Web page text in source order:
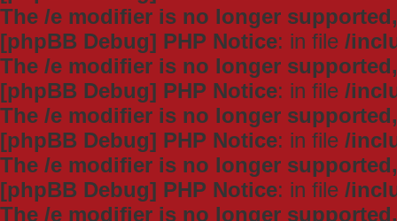
The /e modifier is no longer
[phpBB Debug] PHP Notice: in file /
The /e modifier is no longer
[phpBB Debug] PHP Notice: in file /
The /e modifier is no longer
[phpBB Debug] PHP Notice: in file /
The /e modifier is no longer
[phpBB Debug] PHP Notice: in file /
The /e modifier is no longer